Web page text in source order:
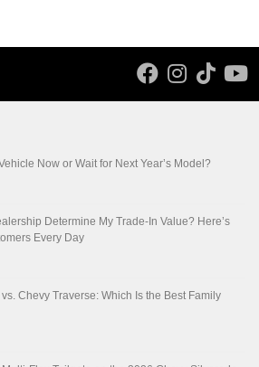
Now or Wait for Next Year’s Model?
Determine My Trade-In Value? Here’s
Every Day
Chevy Traverse: Which Is the Best Family